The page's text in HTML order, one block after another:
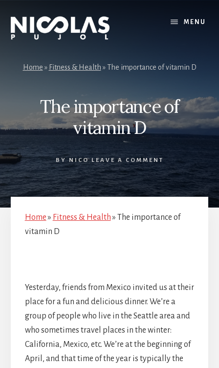
content
primary
sidebar
MENU
Home » Fitness & Health » The importance of vitamin D
The importance of
vitamin D
BYNICO LEAVE A COMMENT
Home» Fitness & Health» The importance of
vitamin D
Yesterday, friends from Mexico invited us at their
place for a fun and delicious dinner. We’re a
group of people who live in the Seattle area and
who sometimes travel places in the winter:
California, Mexico, etc. We’re at the beginning of
April, and that time of the year is typically the